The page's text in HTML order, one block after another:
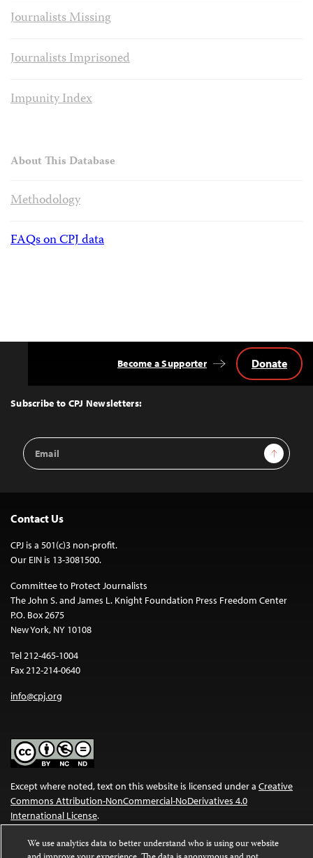
Journalists Missing
Journalists Imprisoned
Impunity Index
About This Database
Methodology
FAQs on CPJ data
Top
Subscribe to CPJ Newsletters:
Email
Address
Sign Up
Become a Supporter Donate
Contact Us
CPJ is a 501(c)3 non-profit.
Our EIN is 13-3081500.
Committee to Protect Journalists
The John S. and James L. Knight Foundation Press Freedom Center
P.O. Box 2675
New York, NY 10108
Tel 212-465-1004
Fax 212-214-0640
info@cpj.org
Except where noted, text on this website is licensed under a Creative
Commons Attribution-NonCommercial-NoDerivatives 4.0
International License.
Images and other media are not covered by the Creative Commons
We use analytics data to better understand who is using our website